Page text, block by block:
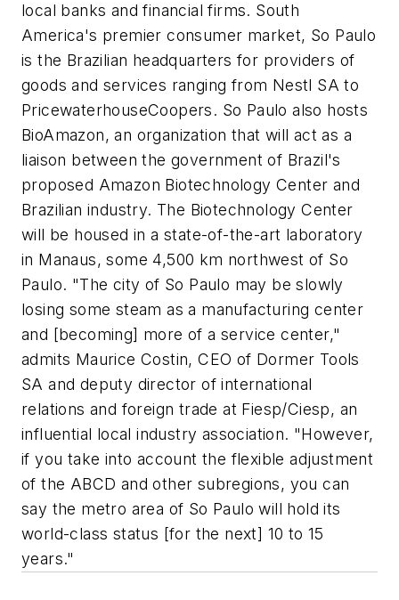
local banks and financial firms. South
America's premier consumer market, So Paulo
is the Brazilian headquarters for providers of
goods and services ranging from Nestl SA to
PricewaterhouseCoopers. So Paulo also hosts
BioAmazon, an organization that will act as a
liaison between the government of Brazil's
proposed Amazon Biotechnology Center and
Brazilian industry. The Biotechnology Center
will be housed in a state-of-the-art laboratory
in Manaus, some 4,500 km northwest of So
Paulo. "The city of So Paulo may be slowly
losing some steam as a manufacturing center
and [becoming] more of a service center,"
admits Maurice Costin, CEO of Dormer Tools
SA and deputy director of international
relations and foreign trade at Fiesp/Ciesp, an
influential local industry association. "However,
if you take into account the flexible adjustment
of the ABCD and other subregions, you can
say the metro area of So Paulo will hold its
world-class status [for the next] 10 to 15
years."